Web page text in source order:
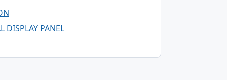
DISPLAY PANEL